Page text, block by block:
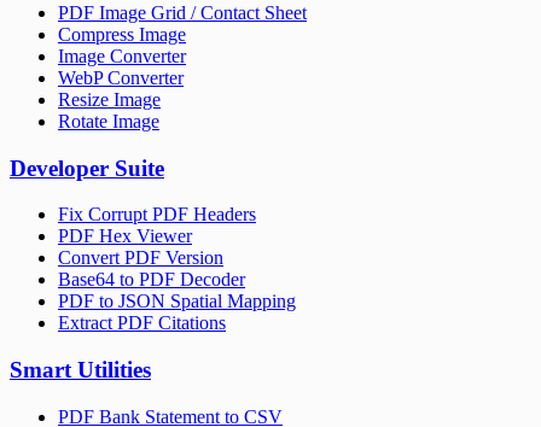
PDF Image Grid / Contact Sheet
Compress Image
Image Converter
WebP Converter
Resize Image
Rotate Image
Developer Suite
Fix Corrupt PDF Headers
PDF Hex Viewer
Convert PDF Version
Base64 to PDF Decoder
PDF to JSON Spatial Mapping
Extract PDF Citations
Smart Utilities
PDF Bank Statement to CSV